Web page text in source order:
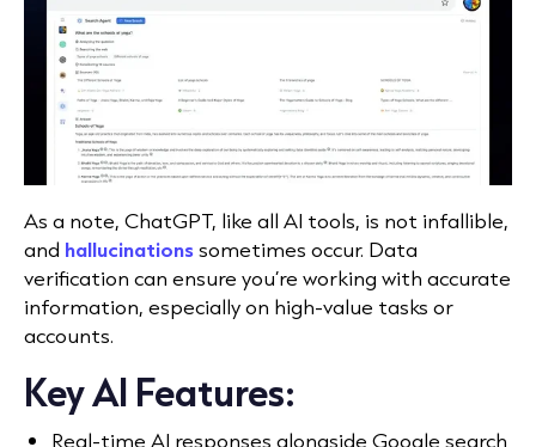
As a note, ChatGPT, like all AI tools, is not infallible,
and hallucinationssometimes occur. Data
verification can ensure you’re working with accurate
information, especially on high-value tasks or
accounts.
Key AI Features:
Real-time AI responses alongside Google search